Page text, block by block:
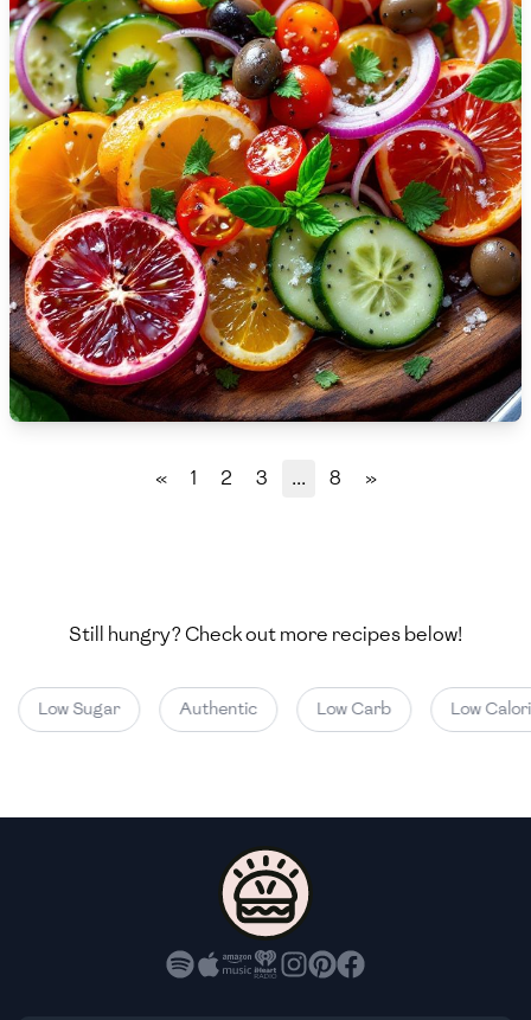
🇹🇿 Tanzania
🇹🇭 Thailand
🇹🇳 Tunisia
🇹🇷 Turkey
🇺🇬 Uganda
🇺🇦 Ukraine
🇦🇪 United Arab Emirates
🇬🇧 United Kingdom
Vietnam
🇾🇪 Yemen
« 1 2 3 ... 8 »
Still hungry? Check out more recipes below!
Low Sugar Authentic Low Carb Low Calorie